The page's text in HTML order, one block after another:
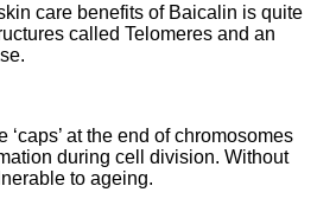
care benefits of Baicalin is quite
called Telomeres and an
at the end of chromosomes
during cell division. Without
to ageing.